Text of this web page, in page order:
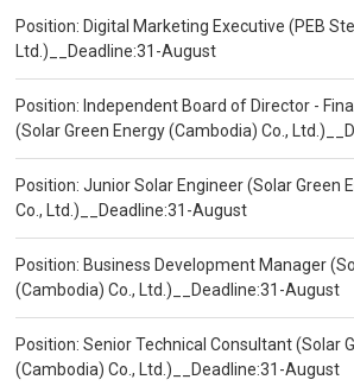
Position: Digital Marketing Executive (PEB
Ltd.)__Deadline:31-August
Position: Independent Board of Director -
(Solar Green Energy (Cambodia) Co.,
Position: Junior Solar Engineer (Solar Green
Co., Ltd.)__Deadline:31-August
Position: Business Development Manager
(Cambodia) Co., Ltd.)__Deadline:31-August
Position: Senior Technical Consultant (Solar
(Cambodia) Co., Ltd.)__Deadline:31-August